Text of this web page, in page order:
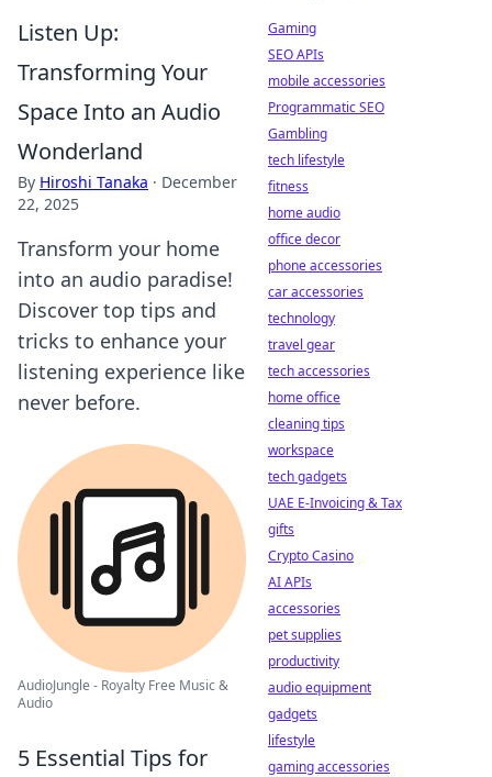
Listen Up:
Transforming Your
Space Into an Audio
Wonderland
By Hiroshi Tanaka · December
22, 2025
Transform your home
into an audio paradise!
Discover top tips and
tricks to enhance your
listening experience like
never before.
AudioJungle - Royalty Free Music &
Audio
5 Essential Tips for
Gaming
SEO APIs
mobile accessories
Programmatic SEO
Gambling
tech lifestyle
fitness
home audio
office decor
phone accessories
car accessories
technology
travel gear
tech accessories
home office
cleaning tips
workspace
tech gadgets
UAE E-Invoicing & Tax
gifts
Crypto Casino
AI APIs
accessories
pet supplies
productivity
audio equipment
gadgets
lifestyle
gaming accessories